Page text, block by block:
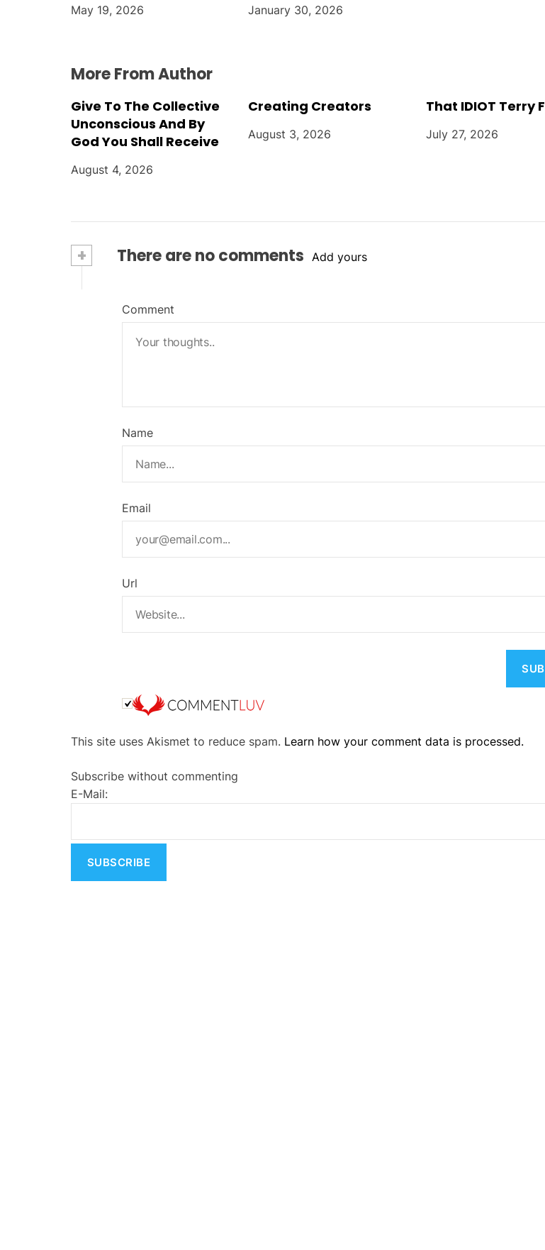
o
May 19, 2026 January 30, 2026
More From Author
Give To The Collective
Unconscious And By
God You Shall Receive
August 4, 2026
Creating Creators
August 3, 2026
That IDIOT Terry
July 27, 2026
+ There are no comments Add yours
Comment
Name
Email
Url
l
e
i
v
This site uses Akismet to reduce spam. Learn how your comment data is processed.
Subscribe without commenting
E-Mail: